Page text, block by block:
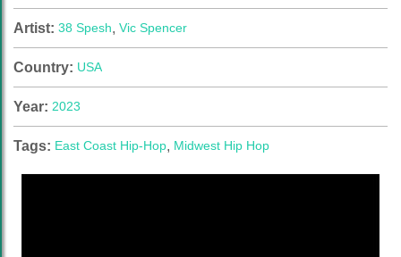
Artist: 38 Spesh, Vic Spencer
Country: USA
Year: 2023
Tags: East Coast Hip-Hop, Midwest Hip Hop